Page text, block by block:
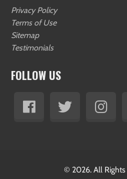
Privacy Policy
Terms of Use
Sitemap
Testimonials
FOLLOW US
© 2026. All Rights